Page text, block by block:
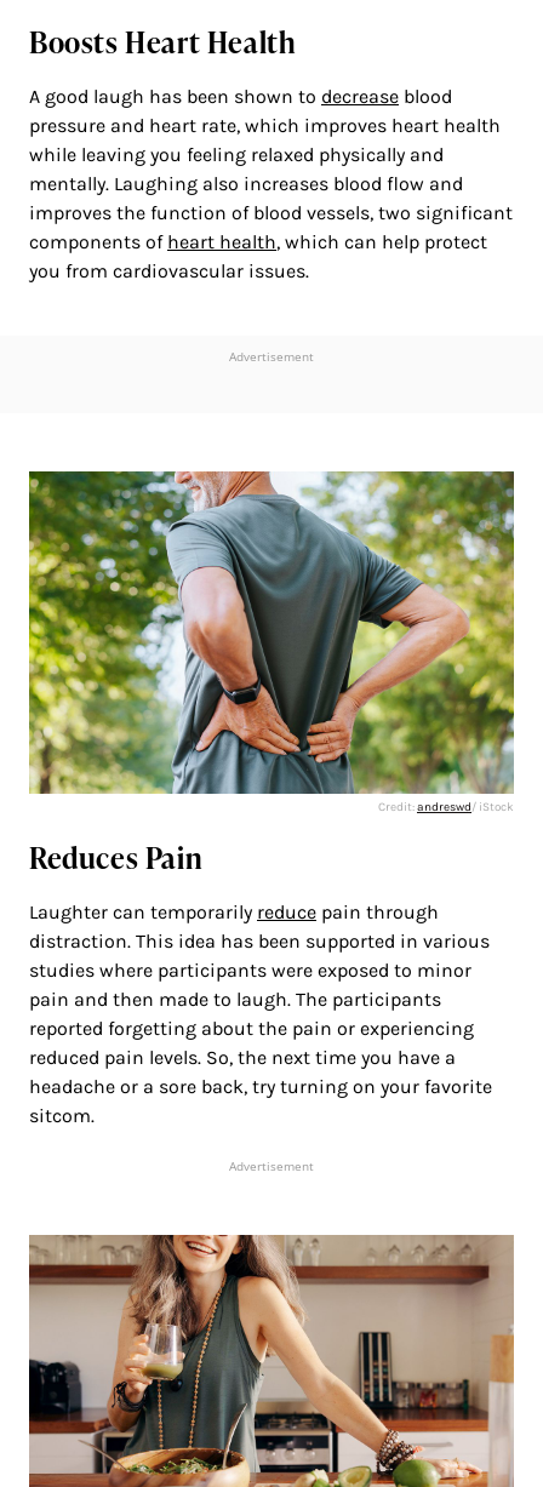
Boosts Heart Health
A good laugh has been shown to decrease blood
pressure and heart rate, which improves heart health
while leaving you feeling relaxed physically and
mentally. Laughing also increases blood flow and
improves the function of blood vessels, two significant
components of heart health, which can help protect
you from cardiovascular issues.
Advertisement
Credit:andreswd/ iStock
Reduces Pain
Laughter can temporarily reduce pain through
distraction. This idea has been supported in various
studies where participants were exposed to minor
pain and then made to laugh. The participants
reported forgetting about the pain or experiencing
reduced pain levels. So, the next time you have a
headache or a sore back, try turning on your favorite
sitcom.
Advertisement